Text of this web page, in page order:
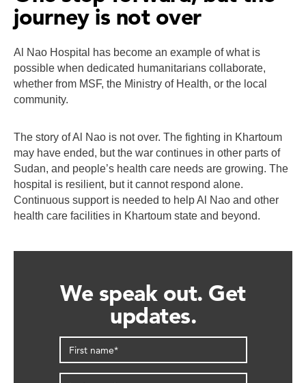
journey is not over
Al Nao Hospital has become an example of what is
possible when dedicated humanitarians collaborate,
whether from MSF, the Ministry of Health, or the local
community.
The story of Al Nao is not over. The fighting in Khartoum
may have ended, but the war continues in other parts of
Sudan, and people’s health care needs are growing. The
hospital is resilient, but it cannot respond alone.
Continuous support is needed to help Al Nao and other
health care facilities in Khartoum state and beyond.
We speak out. Get
updates.